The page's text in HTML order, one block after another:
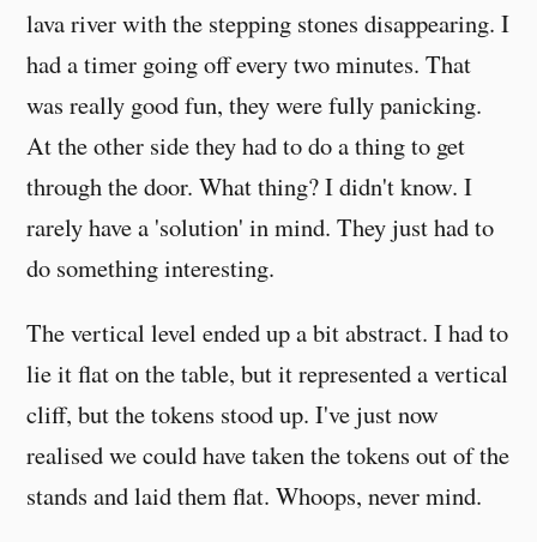
lava river with the stepping stones disappearing. I
had a timer going off every two minutes. That
was really good fun, they were fully panicking.
At the other side they had to do a thing to get
through the door. What thing? I didn't know. I
rarely have a 'solution' in mind. They just had to
do something interesting.
The vertical level ended up a bit abstract. I had to
lie it flat on the table, but it represented a vertical
cliff, but the tokens stood up. I've just now
realised we could have taken the tokens out of the
stands and laid them flat. Whoops, never mind.